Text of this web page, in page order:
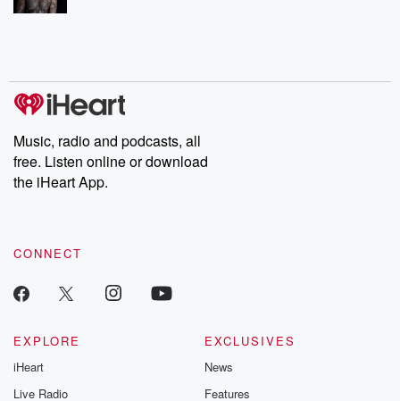
Music, radio and podcasts, all
free. Listen online or download
the iHeart App.
CONNECT
EXPLORE
iHeart
Live Radio
EXCLUSIVES
News
Features